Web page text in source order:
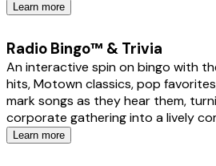
Learn more
Radio Bingo™ & Trivia
An interactive spin on bingo with
hits, Motown classics, pop
mark songs as they hear them,
corporate gathering into a lively
Learn more